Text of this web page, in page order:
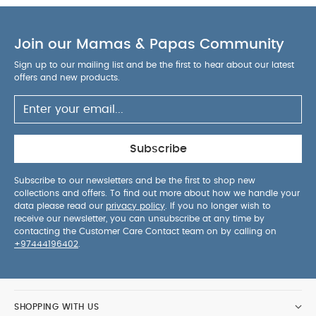
Join our Mamas & Papas Community
Sign up to our mailing list and be the first to hear about our latest
offers and new products.
Subscribe
Subscribe to our newsletters and be the first to shop new
collections and offers. To find out more about how we handle your
data please read our privacy policy . If you no longer wish to
receive our newsletter, you can unsubscribe at any time by
contacting the Customer Care Contact team on by calling on
+97444196402
SHOPPING WITH US